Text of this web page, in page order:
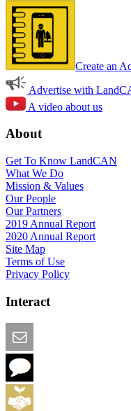
Create an
Advertise with
A video about us
About
Get To Know LandCAN
What We Do
Mission & Values
Our People
Our Partners
2019 Annual Report
2020 Annual Report
Site Map
Terms of Use
Privacy Policy
Interact